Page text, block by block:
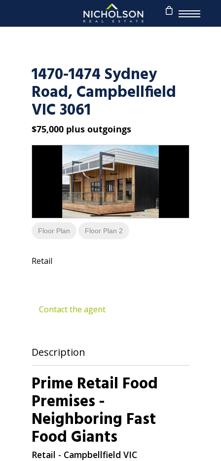
1470-1474 Sydney
Road, Campbellfield
VIC 3061
$75,000 plus outgoings
Floor Plan Floor Plan 2
Retail
Contact the agent
Description
Prime Retail Food
Premises -
Neighboring Fast
Food Giants
Retail - Campbellfield VIC